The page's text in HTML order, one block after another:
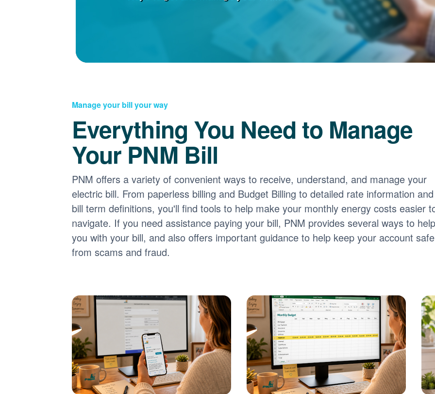
Manage your bill your way
Everything You Need to Manage
Your PNM Bill
PNM offers a variety of convenient ways to receive, understand, and manage your
electric bill. From paperless billing and Budget Billing to detailed rate information and
bill term definitions, you'll find tools to help make your monthly energy costs easier
navigate. If you need assistance paying your bill, PNM provides several ways to
you with your bill, and also offers important guidance to help keep your account safe
from scams and fraud.